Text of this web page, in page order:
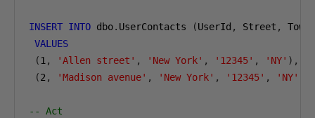
INSERT INTO dbo. UserContacts (UserId , Street , Town
VALUES
(1 , 'Allen street' , 'New York' , '12345' , 'NY' ),
(2 , 'Madison avenue' , 'New York' , '12345' , 'NY'
-- Act